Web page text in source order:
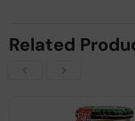
Related